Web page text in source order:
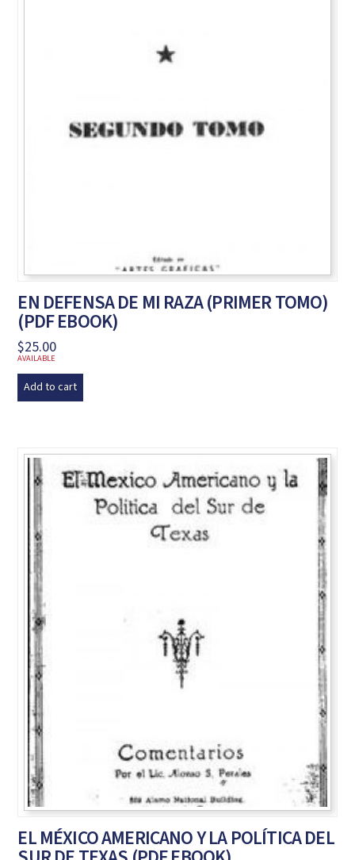
EN DEFENSA DE MI RAZA (PRIMER TOMO)
(PDF EBOOK)
$25.00
AVAILABLE
Add to cart
EL MÉXICO AMERICANO Y LA POLÍTICA DEL